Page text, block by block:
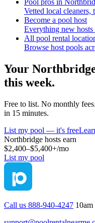
Pool pros in
Vetted local cleaners,
Become a pool host
Everything new
All pool rental
Browse host pools
Your
this week.
Free to list. No monthly
in 15 minutes.
List my pool — it's free
Northbridge hosts earn
$2,400–$5,400+/mo
List my pool
Call us 888-940-4247